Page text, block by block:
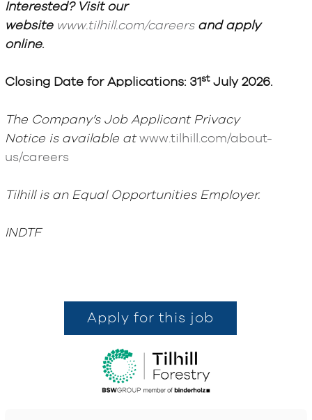
Interested? Visit our
website www.tilhill.com/careersand apply
online.
Closing Date for Applications: 31stJuly 2026.
The Company’s Job Applicant Privacy
Notice is available atwww.tilhill.com/about-
us/careers
Tilhill is an Equal Opportunities Employer.
INDTF
Apply for this job